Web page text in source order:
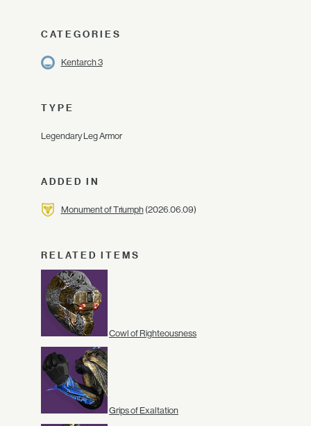
CATEGORIES
Kentarch 3
TYPE
Legendary Leg Armor
ADDED IN
Monument of Triumph(2026.06.09)
RELATED ITEMS
Cowl of Righteousness
Grips of Exaltation